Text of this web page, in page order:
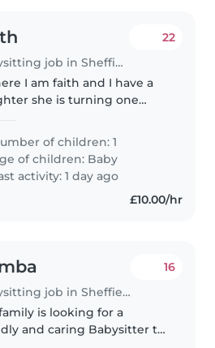
Babysitting job in Sheffield
22
I am faith and I have a
she is turning one
more of a nursery, I
typically only need some
on the weekends if I..
of children: 1
of children: Baby
activity: 1 day ago
£10.00/hr
Babysitting job in Sheffield
16
is looking for a
and caring Babysitter to